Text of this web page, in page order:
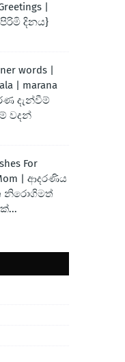
|
දිනය}
words |
| marana
දැන්වීම්
වදන්
For
| ආදරණිය
නිරොගිමත්